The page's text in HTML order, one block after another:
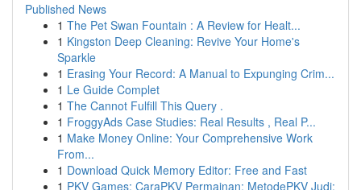
Published News
1 The Pet Swan Fountain : A Review for Healt...
1 Kingston Deep Cleaning: Revive Your Home's
Sparkle
1 Erasing Your Record: A Manual to Expunging Crim...
1 Le Guide Complet
1 The Cannot Fulfill This Query .
1 FroggyAds Case Studies: Real Results , Real P...
1 Make Money Online: Your Comprehensive Work
From...
1 Download Quick Memory Editor: Free and Fast
1 PKV Games: CaraPKV Permainan: MetodePKV Judi: